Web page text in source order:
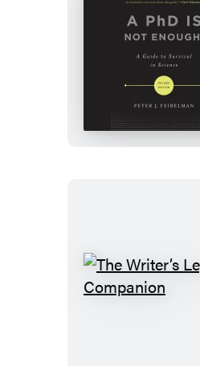
A
PhD
Is
Not
The